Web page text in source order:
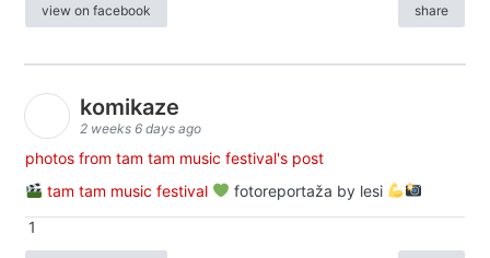
view on facebook share
komikaze
2 weeks 6 days ago
photos from tam tam music festival's post
tam tam music festival
fotoreportaža by lesi
1